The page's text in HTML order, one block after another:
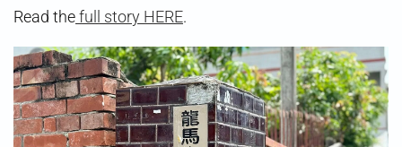
Read thefull story HERE.